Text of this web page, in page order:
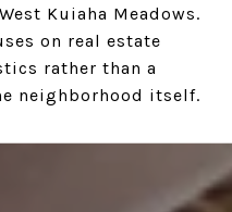
Kuiaha Meadows.
on real estate
rather than a
neighborhood itself.